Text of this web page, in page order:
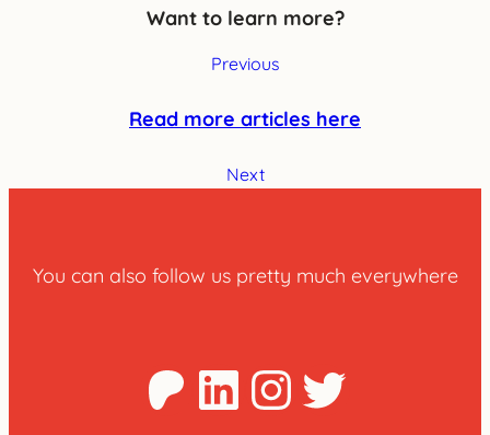
Want to learn more?
Previous
Read more articles here
Next
You can also follow us pretty much everywhere
Patreon
LinkedInTwitter